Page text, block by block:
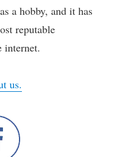
a hobby, and it has
reputable
internet.
us.